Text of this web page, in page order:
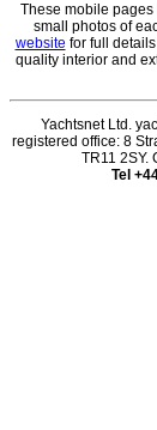
These mobile
small photos of
website for full
quality interior and
Yachtsnet Ltd.
registered office: 8
TR11 2SY.
Tel